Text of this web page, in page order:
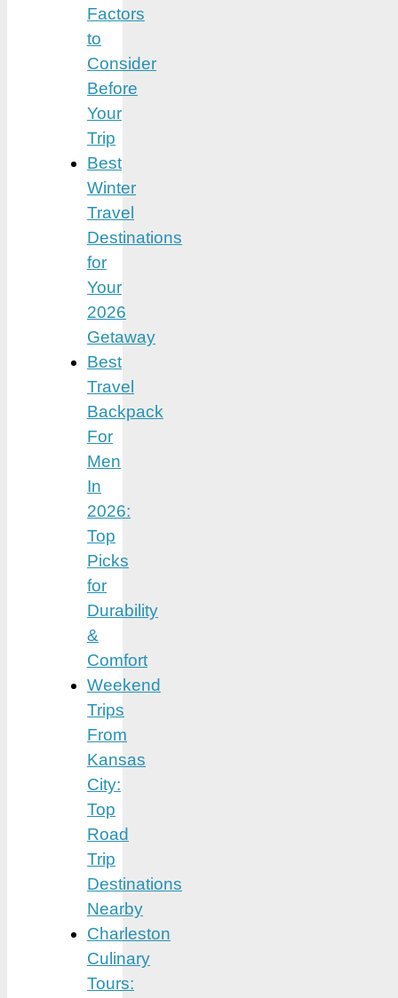
Factors
to
Consider
Before
Your
Trip
Best
Winter
Travel
Destinations
for
Your
2026
Getaway
Best
Travel
Backpack
For
Men
In
2026:
Top
Picks
for
Durability
&
Comfort
Weekend
Trips
From
Kansas
City:
Top
Road
Trip
Destinations
Nearby
Charleston
Culinary
Tours: